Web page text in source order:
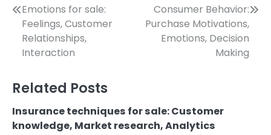
Post
navigation
Emotions for sale:
Feelings, Customer
Relationships,
Interaction
Consumer Behavior:
Purchase Motivations,
Emotions, Decision
Making
Related Posts
Insurance techniques for sale: Customer
knowledge, Market research, Analytics